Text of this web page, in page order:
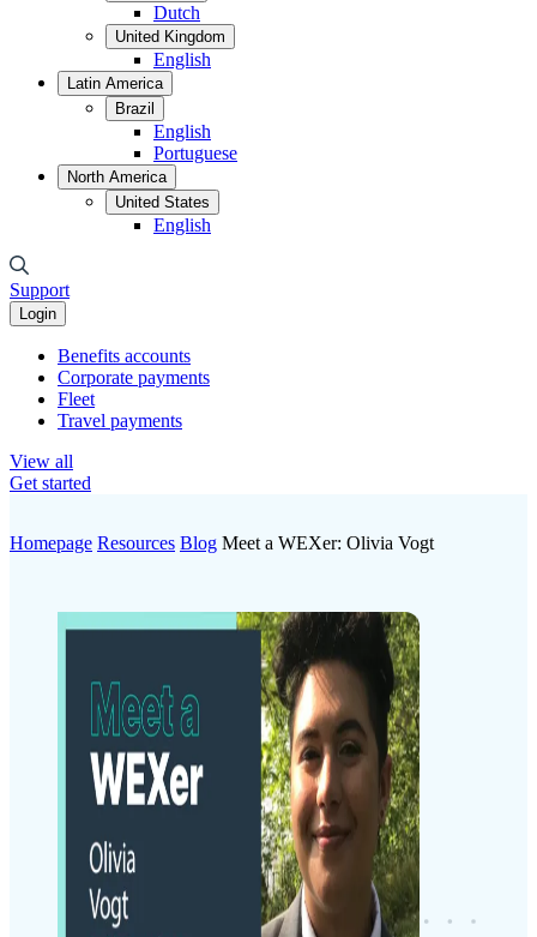
Dutch
United Kingdom
English
Latin America
Brazil
English
Portuguese
North America
United States
English
Support
Login
Benefits accounts
Corporate payments
Fleet
Travel payments
View all
Get started
Homepage Resources Blog Meet a WEXer: Olivia Vogt